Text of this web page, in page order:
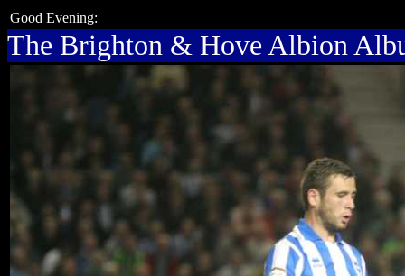
Good Evening:
The Brighton & Hove Albion